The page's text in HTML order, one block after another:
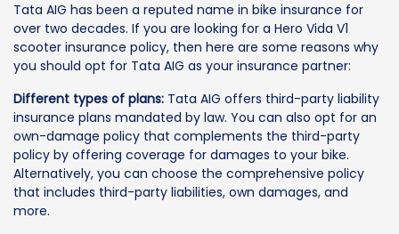
Tata AIG has been a reputed name in bike insurance for
over two decades. If you are looking for a Hero Vida V1
scooter insurance policy, then here are some reasons why
you should opt for Tata AIG as your insurance partner:
Different types of plans: Tata AIG offers third-party liability
insurance plans mandated by law. You can also opt for an
own-damage policy that complements the third-party
policy by offering coverage for damages to your bike.
Alternatively, you can choose the comprehensive policy
that includes third-party liabilities, own damages, and
more.